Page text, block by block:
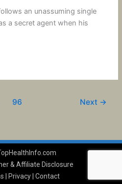
an unassuming single
a secret agent when his
96 Next →
& Affiliate Disclosure
Privacy |Contact